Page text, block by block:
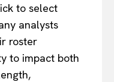
to select
analysts
roster
to impact both